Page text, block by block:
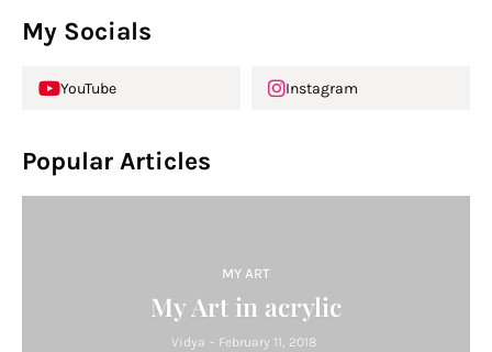
My Socials
YouTube Instagram
Popular Articles
MY ART
My Art in acrylic
Vidya - February 11, 2018